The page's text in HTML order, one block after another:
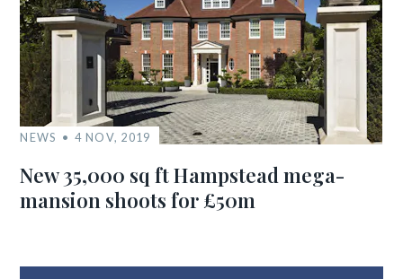
NEWS 4 NOV, 2019
New 35,000 sq ft Hampstead mega-
mansion shoots for £50m